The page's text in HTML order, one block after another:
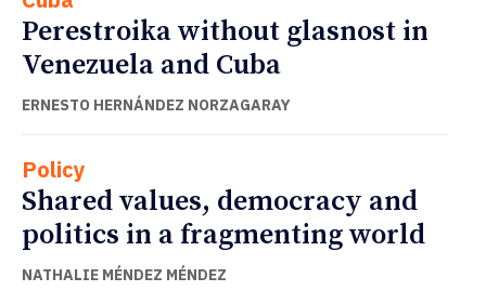
Perestroika without glasnost in
Venezuela and Cuba
ERNESTO HERNÁNDEZ NORZAGARAY
Policy
Shared values, democracy and
politics in a fragmenting world
NATHALIE MÉNDEZ MÉNDEZ